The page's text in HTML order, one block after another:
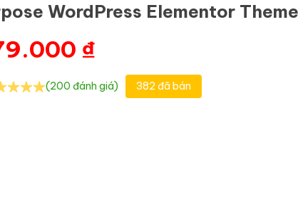
WordPress Elementor
₫
(200 đánh giá) 382 đã bán